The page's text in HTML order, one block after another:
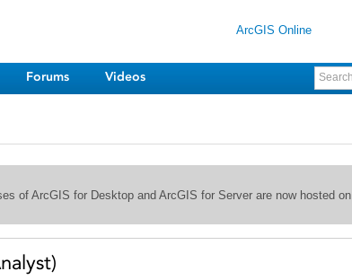
ArcGIS Online
Forums Videos
of ArcGIS for Desktop and ArcGIS for Server are now hosted on